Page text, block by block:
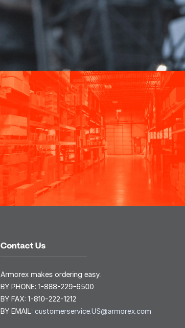
Contact Us
Armorex makes ordering easy.
BY PHONE: 1-888-229-6500
BY FAX: 1-810-222-1212
BY EMAIL: customerservice.US@armorex.com